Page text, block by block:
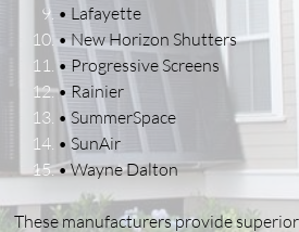
• Lafayette
• New Horizon Shutters
• Progressive Screens
• Rainier
• SummerSpace
• SunAir
• Wayne Dalton
These manufacturers provide